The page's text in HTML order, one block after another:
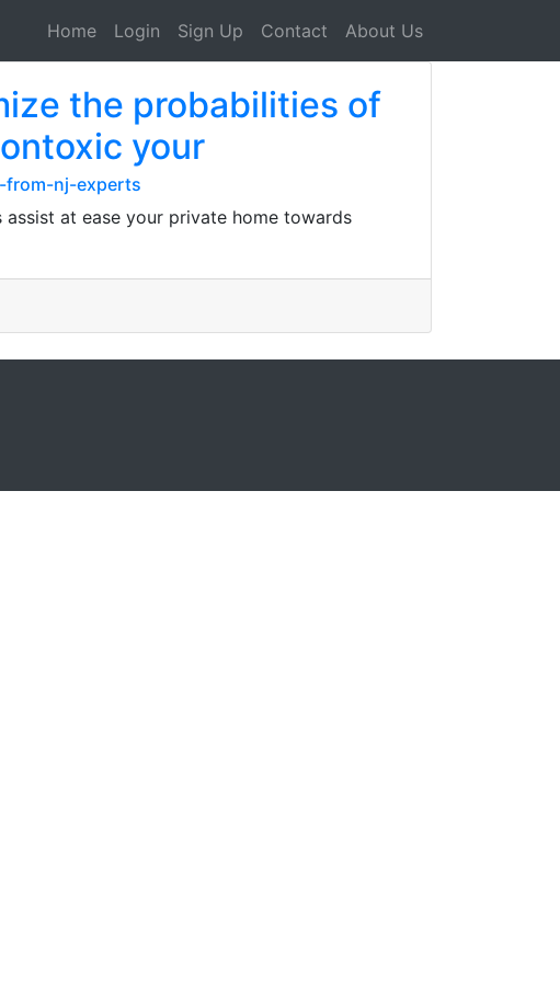
Home Login Sign Up Contact About Us
the probabilities of
your
from-nj-experts
at ease your private home towards